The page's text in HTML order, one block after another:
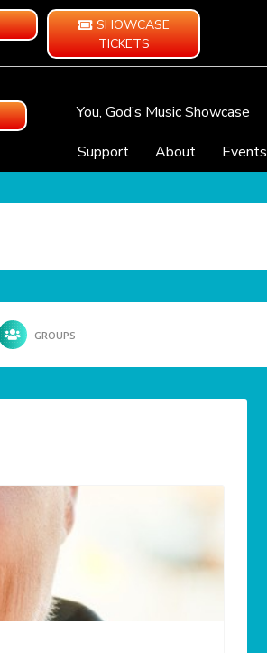
SHOWCASE
TICKETS
You, God’s Music Showcase
Support
About Events
GROUPS